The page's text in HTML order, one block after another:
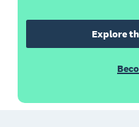
Explore